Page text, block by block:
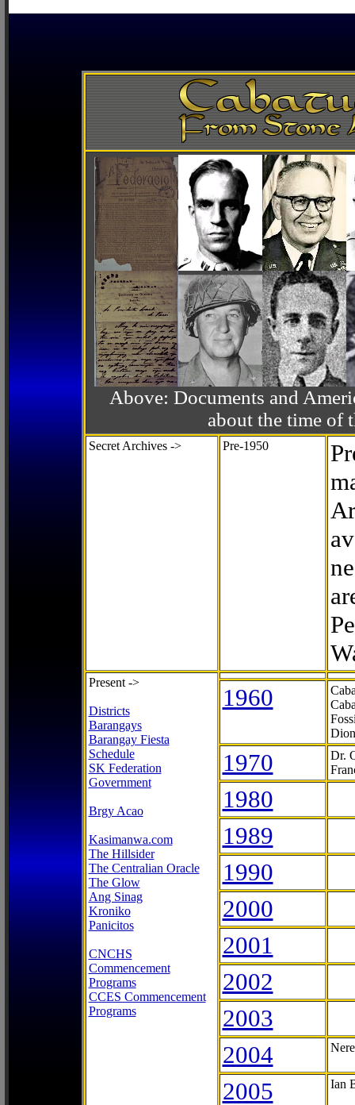
Above: Documents and
about the time of
Secret Archives -> Pre-1950
Present ->
Districts
Barangays
Barangay Fiesta
Schedule
SK Federation
Government
Brgy Acao
Kasimanwa.com
The Hillsider
The Centralian Oracle
The Glow
Ang Sinag
Kroniko
Panicitos
CNCHS
Commencement
Programs
CCES Commencement
Programs
1960
1970
Dr.
1980
1989
1990
2000
2001
2002
2003
2004
2005 Ian